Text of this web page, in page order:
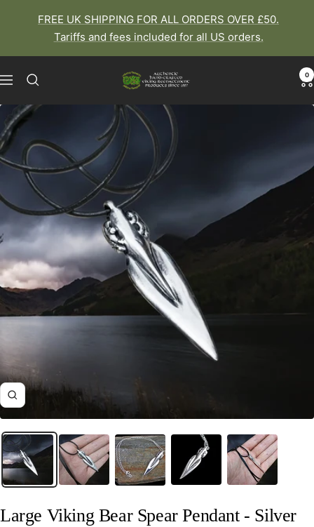
FREE UK SHIPPING FOR ALL ORDERS OVER £50.
Tariffs and fees included for all US orders.
Navigation
The
Dragon
0
Zoom
Large Viking Bear Spear Pendant - Silver